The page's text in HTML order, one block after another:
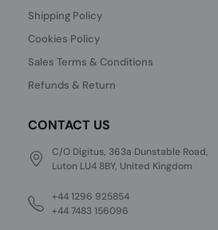
Shipping Policy
Cookies Policy
Sales Terms & Conditions
Refunds & Return
CONTACT US
C/O Digitus, 363a Dunstable Road,
Luton LU4 8BY, United Kingdom
+44 1296 925854
+44 7483 156096